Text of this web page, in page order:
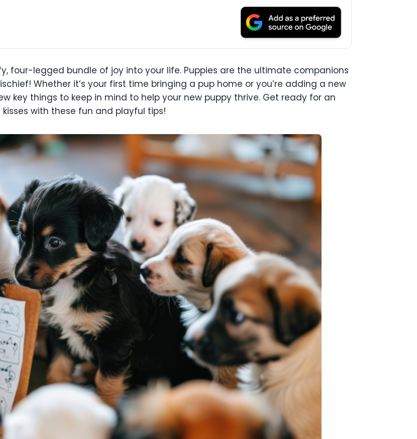
four-legged bundle of joy into your life. Puppies are the ultimate companions
Whether it’s your first time bringing a pup home or you’re adding a new
key things to keep in mind to help your new puppy thrive. Get ready for an
with these fun and playful tips!